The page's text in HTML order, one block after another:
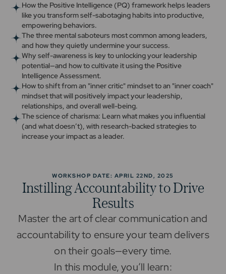
How the Positive Intelligence (PQ) framework helps leaders
like you transform self-sabotaging habits into productive,
empowering behaviors.
The three mental saboteurs most common among leaders,
and how they quietly undermine your success.
Why self-awareness is key to unlocking your leadership
potential—and how to cultivate it using the Positive
Intelligence Assessment.
How to shift from an "inner critic" mindset to an "inner coach"
mindset that will positively impact your leadership,
relationships, and overall well-being.
The science of charisma: Learn what makes you influential
(and what doesn’t), with research-backed strategies to
increase your impact as a leader.
WORKSHOP DATE: APRIL 22ND, 2025
Instilling Accountability to Drive
Results
Master the art of clear communication and
accountability to ensure your team delivers
on their goals—every time.
In this module, you’ll learn: